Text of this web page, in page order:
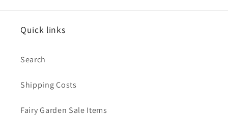
Quick links
Search
Shipping Costs
Fairy Garden Sale Items